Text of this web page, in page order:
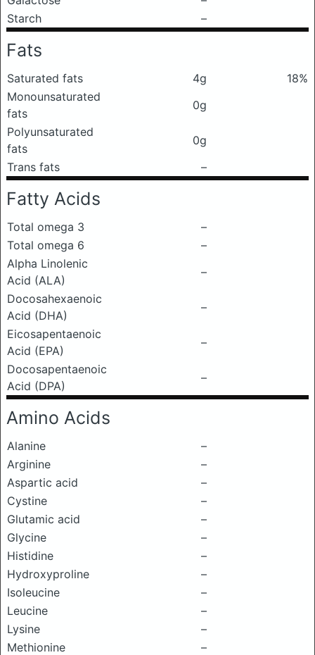
Starch
–
Fats
Saturated fats 4g
18%
Monounsaturated
fats
0g
Polyunsaturated
fats
0g
Trans fats
–
Fatty Acids
Total omega 3
–
Total omega 6
–
Alpha Linolenic
Acid (ALA)
–
Docosahexaenoic
Acid (DHA)
–
Eicosapentaenoic
Acid (EPA)
–
Docosapentaenoic
Acid (DPA)
–
Amino Acids
Alanine
–
Arginine
–
Aspartic acid
–
Cystine
–
Glutamic acid
–
Glycine
–
Histidine
–
Hydroxyproline
–
Isoleucine
–
Leucine
–
Lysine
–
Methionine
–